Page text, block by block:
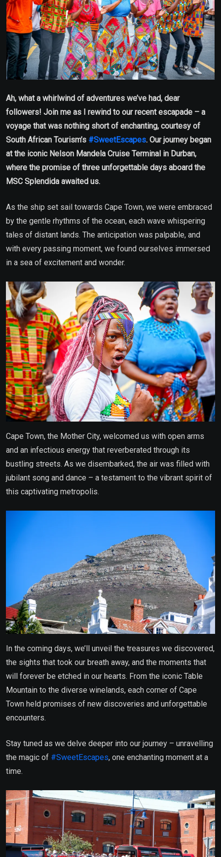
Ah, what a whirlwind of adventures we’ve had, dear
followers! Join me as I rewind to our recent escapade – a
voyage that was nothing short of enchanting, courtesy of
South African Tourism’s #SweetEscapes. Our journey began
at the iconic Nelson Mandela Cruise Terminal in Durban,
where the promise of three unforgettable days aboard the
MSC Splendida awaited us.
As the ship set sail towards Cape Town, we were embraced
by the gentle rhythms of the ocean, each wave whispering
tales of distant lands. The anticipation was palpable, and
with every passing moment, we found ourselves immersed
in a sea of excitement and wonder.
Cape Town, the Mother City, welcomed us with open arms
and an infectious energy that reverberated through its
bustling streets. As we disembarked, the air was filled with
jubilant song and dance – a testament to the vibrant spirit of
this captivating metropolis.
In the coming days, we’ll unveil the treasures we discovered,
the sights that took our breath away, and the moments that
will forever be etched in our hearts. From the iconic Table
Mountain to the diverse winelands, each corner of Cape
Town held promises of new discoveries and unforgettable
encounters.
Stay tuned as we delve deeper into our journey – unravelling
the magic of #SweetEscapes, one enchanting moment at a
time.